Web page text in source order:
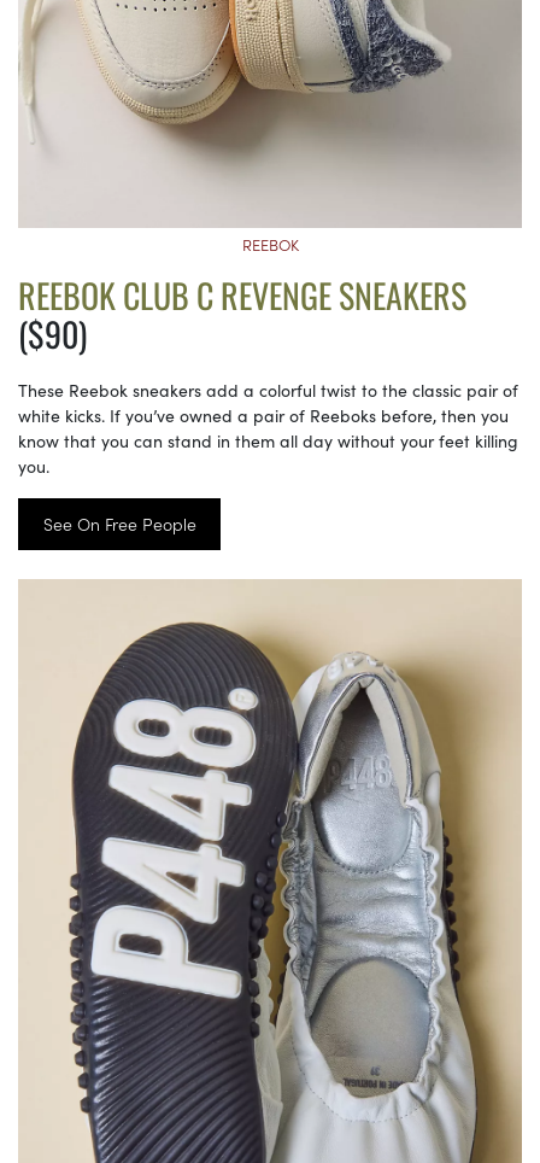
REEBOK
REEBOK CLUB C REVENGE SNEAKERS
($90)
These Reebok sneakers add a colorful twist to the classic pair of
white kicks. If you’ve owned a pair of Reeboks before, then you
know that you can stand in them all day without your feet killing
you.
See On Free People